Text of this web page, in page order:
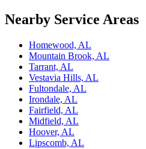
Nearby Service Areas
Homewood, AL
Mountain Brook, AL
Tarrant, AL
Vestavia Hills, AL
Fultondale, AL
Irondale, AL
Fairfield, AL
Midfield, AL
Hoover, AL
Lipscomb, AL